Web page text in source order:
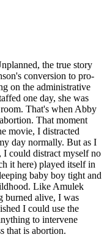
the true story
conversion to pro-
on the administrative
one day, she was
That's when Abby
That moment
movie, I distracted
day normally. But as I
I could distract myself no
it here) played itself in
baby boy tight and
Like Amulek
burned alive, I was
I could use the
to intervene
that is abortion.